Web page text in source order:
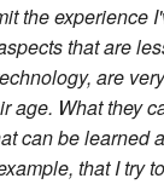
the experience
that are
are
age. What they
can be learned
that I try